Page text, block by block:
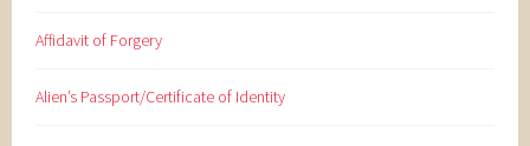
Affidavit of Forgery
Alien’s Passport/Certificate of Identity